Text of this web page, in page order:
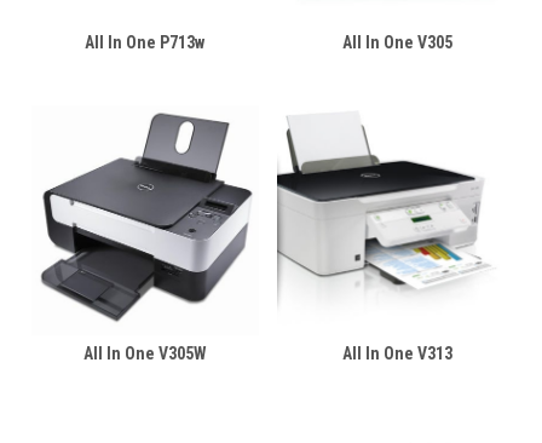
All In One P713w All In One V305
All In One V305W All In One V313